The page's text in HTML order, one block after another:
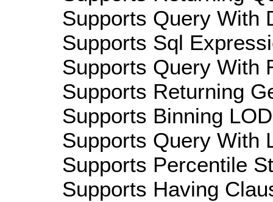
Supports Query With
Supports Sql
Supports Query With
Supports Returning
Supports Binning
Supports Query With
Supports Percentile
Supports Having